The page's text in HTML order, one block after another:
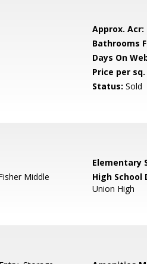
Approx. Acr:
Bathrooms
Days On
Price per
Status: Sold
Elementary
Middle High School
Union High